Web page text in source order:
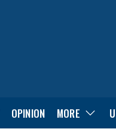
OPINION MORE